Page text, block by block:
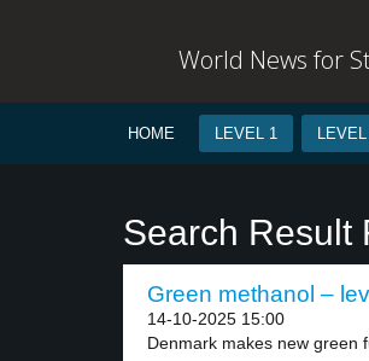
World News for
HOME LEVEL 1
Search Result
Green methanol –
14-10-2025 15:00
Denmark makes new green